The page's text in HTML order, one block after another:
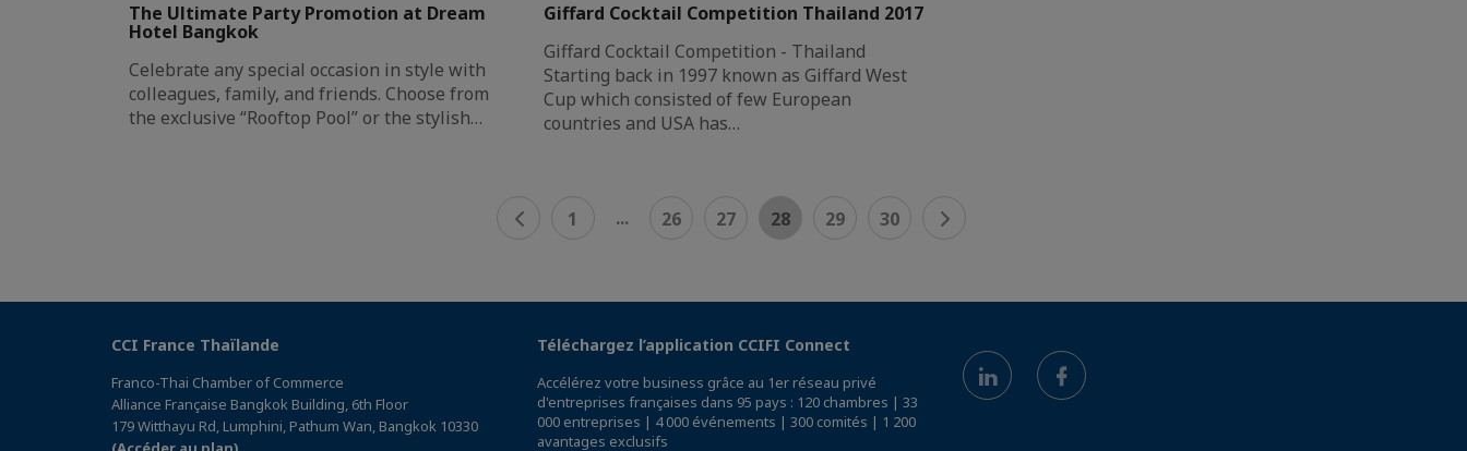
The Ultimate Party Promotion at Dream
Hotel Bangkok
Celebrate any special occasion in style with
colleagues, family, and friends. Choose from
the exclusive “Rooftop Pool” or the stylish…
Giffard Cocktail Competition Thailand 2017
Giffard Cocktail Competition - Thailand
Starting back in 1997 known as Giffard West
Cup which consisted of few European
countries and USA has…
1 ... 26 27 28 29 30
CCI France Thaïlande
Franco-Thai Chamber of Commerce
Alliance Française Bangkok Building, 6th Floor
179 Witthayu Rd, Lumphini, Pathum Wan, Bangkok 10330
Téléchargez l’application CCIFI Connect
Accélérez votre business grâce au 1er réseau privé
d'entreprises françaises dans 95 pays : 120 chambres | 33
000 entreprises | 4 000 événements | 300 comités | 1 200
avantages exclusifs